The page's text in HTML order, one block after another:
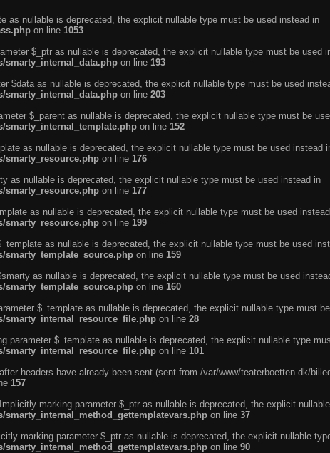
as nullable is deprecated, the explicit nullable type must be used instead in
on line 1053
$_ptr as nullable is deprecated, the explicit nullable type must be used
on line 193
$data as nullable is deprecated, the explicit nullable type must be used
on line 203
$_parent as nullable is deprecated, the explicit nullable type must be
on line 152
as nullable is deprecated, the explicit nullable type must be used instead
smarty_resource.php on line 176
as nullable is deprecated, the explicit nullable type must be used instead in
smarty_resource.php on line 177
as nullable is deprecated, the explicit nullable type must be used
smarty_resource.php on line 199
as nullable is deprecated, the explicit nullable type must be used
on line 159
as nullable is deprecated, the explicit nullable type must be used
on line 160
$_template as nullable is deprecated, the explicit nullable type must
on line 28
parameter $_template as nullable is deprecated, the explicit nullable type
on line 101
headers have already been sent (sent from /var/www/teaterboetten.dk/
157
marking parameter $_ptr as nullable is deprecated, the explicit
on line 37
marking parameter $_ptr as nullable is deprecated, the explicit nullable
on line 90